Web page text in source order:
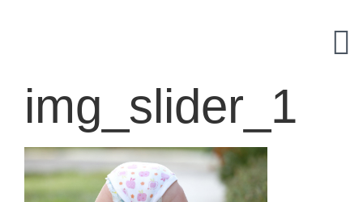
img_slider_1